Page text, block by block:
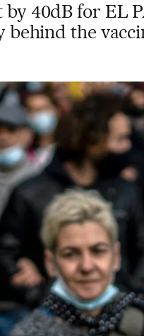
40dB for EL
behind the